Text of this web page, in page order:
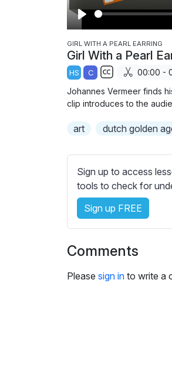
P
a
y
GIRL WITH A PEARL EARRING
Girl With a Pearl
HS C
S
u
t
t
l
e
s
s
e
t
n
00:00 -
Johannes Vermeer finds
clip introduces to the
art dutch golden
Sign up to access
tools to check for
Sign up FREE
Comments
Please sign in to write a